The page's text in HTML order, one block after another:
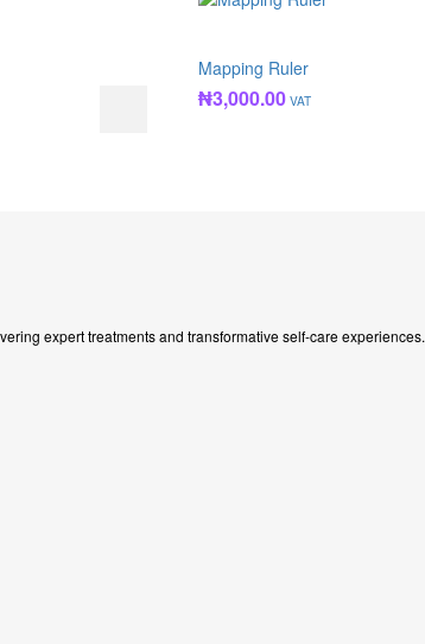
Mapping Ruler
₦3,000.00 VAT
expert treatments and transformative self-care experiences.